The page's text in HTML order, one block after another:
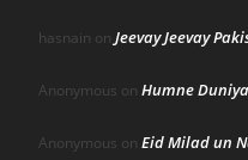
hasnain on Jeevay Jeevay
Anonymous on Humne
Anonymous on Eid Milad un